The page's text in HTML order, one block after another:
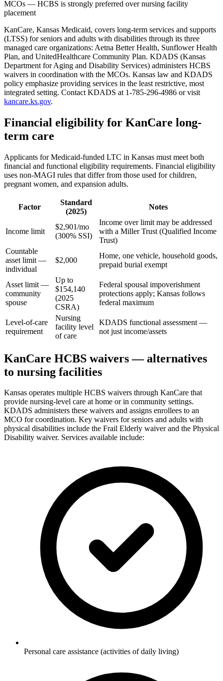
MCOs — HCBS is strongly preferred over nursing facility
placement
KanCare, Kansas Medicaid, covers long-term services and supports
(LTSS) for seniors and adults with disabilities through its three
managed care organizations: Aetna Better Health, Sunflower Health
Plan, and UnitedHealthcare Community Plan. KDADS (Kansas
Department for Aging and Disability Services) administers HCBS
waivers in coordination with the MCOs. Kansas law and KDADS
policy emphasize providing services in the least restrictive, most
integrated setting. Contact KDADS at 1-785-296-4986 or visit
kancare.ks.gov.
Financial eligibility for KanCare long-
term care
Applicants for Medicaid-funded LTC in Kansas must meet both
financial and functional eligibility requirements. Financial eligibility
uses non-MAGI rules that differ from those used for children,
pregnant women, and expansion adults.
Factor
Standard
(2025)
Notes
Income limit
$2,901/mo
(300% SSI)
Income over limit may be addressed
with a Miller Trust (Qualified Income
Trust)
Countable
asset limit —
individual
$2,000
Home, one vehicle, household goods,
prepaid burial exempt
Asset limit —
community
spouse
Up to
$154,140
(2025
CSRA)
Federal spousal impoverishment
protections apply; Kansas follows
federal maximum
Level-of-care
requirement
Nursing
facility level
of care
KDADS functional assessment —
not just income/assets
KanCare HCBS waivers — alternatives
to nursing facilities
Kansas operates multiple HCBS waivers through KanCare that
provide nursing-level care at home or in community settings.
KDADS administers these waivers and assigns enrollees to an
MCO for coordination. Key waivers for seniors and adults with
physical disabilities include the Frail Elderly waiver and the Physical
Disability waiver. Services available include:
Personal care assistance (activities of daily living)